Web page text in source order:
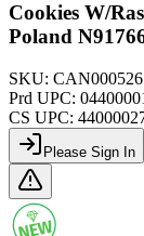
Cookies W/
Poland
SKU: CAN000526
Prd UPC:
CS UPC:
Please Sign In